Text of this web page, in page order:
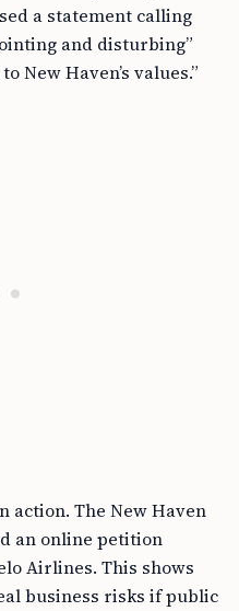
a statement calling
and disturbing”
New Haven’s values.”
action. The New Haven
an online petition
Airlines. This shows
business risks if public